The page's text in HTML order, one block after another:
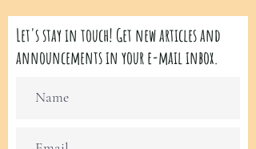
Let's stay in touch! Get new articles and
announcements in your e-mail inbox.